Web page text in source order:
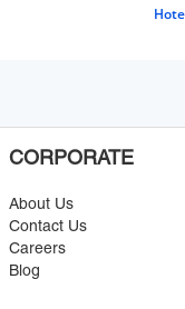
CORPORATE
About Us
Contact Us
Careers
Blog